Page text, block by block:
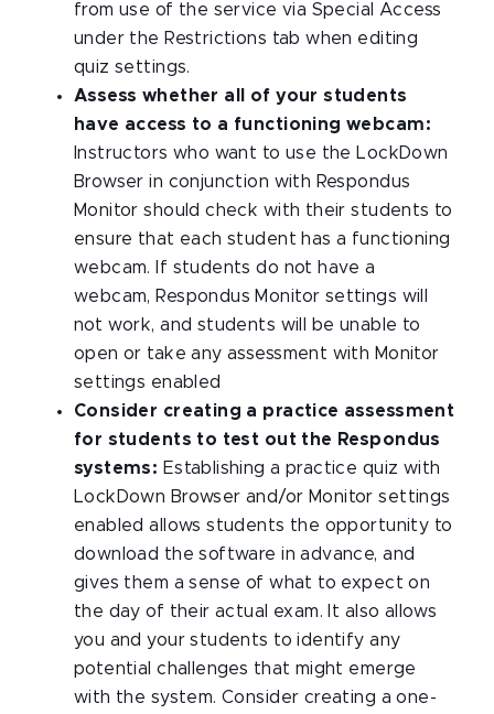
from use of the service via Special Access
under the Restrictions tab when editing
quiz settings.
Assess whether all of your students
have access to a functioning webcam:
Instructors who want to use the LockDown
Browser in conjunction with Respondus
Monitor should check with their students to
ensure that each student has a functioning
webcam. If students do not have a
webcam, Respondus Monitor settings will
not work, and students will be unable to
open or take any assessment with Monitor
settings enabled
Consider creating a practice assessment
for students to test out the Respondus
systems: Establishing a practice quiz with
LockDown Browser and/or Monitor settings
enabled allows students the opportunity to
download the software in advance, and
gives them a sense of what to expect on
the day of their actual exam. It also allows
you and your students to identify any
potential challenges that might emerge
with the system. Consider creating a one-